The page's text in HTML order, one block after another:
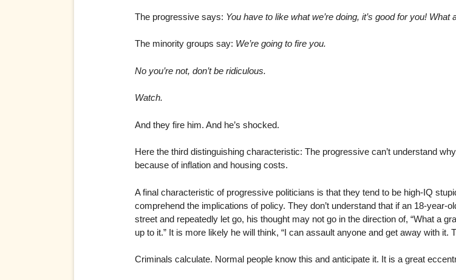
The progressive says: You have to like what we’re doing, it’s good for you! What
The minority groups say: We’re going to fire you.
No you’re not, don’t be ridiculous.
Watch.
And they fire him. And he’s shocked.
Here the third distinguishing characteristic: The progressive can’t understand
because of inflation and housing costs.
A final characteristic of progressive politicians is that they tend to be high-IQ
comprehend the implications of policy. They don’t understand that if an 18-year-
street and repeatedly let go, his thought may not go in the direction of, “What a
up to it.” It is more likely he will think, “I can assault anyone and get away with it.
Criminals calculate. Normal people know this and anticipate it. It is a great